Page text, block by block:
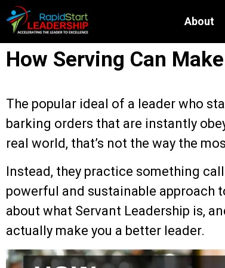
About
How Serving Can
The popular ideal of a leader who
barking orders that are instantly
real world, that’s not the way the
Instead, they practice something
powerful and sustainable approach
about what Servant Leadership is,
actually make you a better leader.